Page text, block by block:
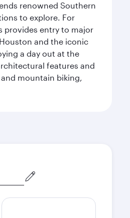
renowned Southern
to explore. For
provides entry to major
and the iconic
a day out at the
features and
mountain biking,